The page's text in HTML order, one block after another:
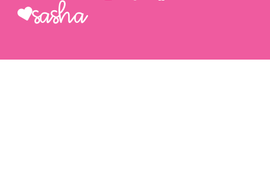
Sasha